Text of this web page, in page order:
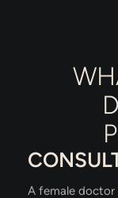
A female doctor